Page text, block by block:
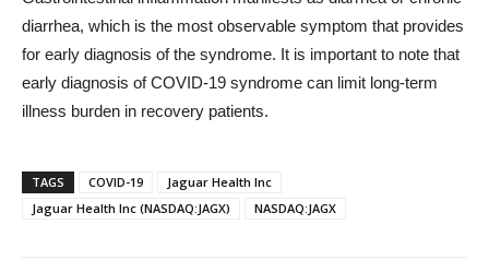
diarrhea, which is the most observable symptom that provides
for early diagnosis of the syndrome. It is important to note that
early diagnosis of COVID-19 syndrome can limit long-term
illness burden in recovery patients.
TAGS COVID-19
Jaguar Health Inc
Jaguar Health Inc (NASDAQ:JAGX)
NASDAQ:JAGX